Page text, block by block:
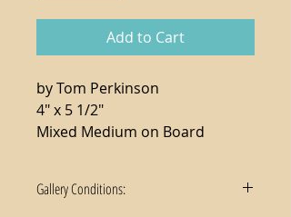
Add to Cart
by Tom Perkinson
4" x 5 1/2"
Mixed Medium on Board
Gallery Conditions: